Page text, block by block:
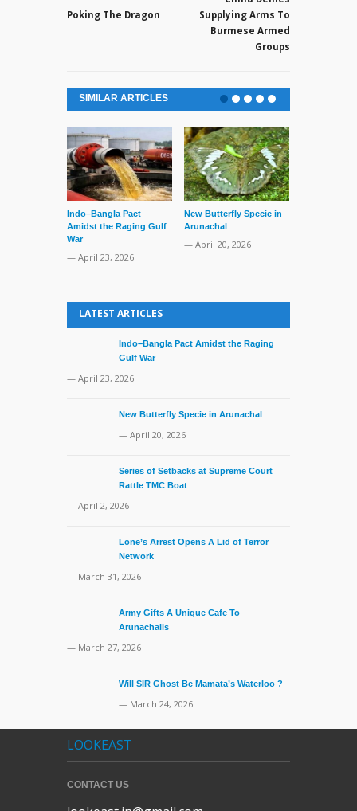
Poking The Dragon
Supplying Arms To
Burmese Armed
Groups
SIMILAR ARTICLES
Indo–Bangla Pact
Amidst the Raging Gulf
War
— April 23, 2026
New Butterfly Specie in
Arunachal
— April 20, 2026
LATEST ARTICLES
Indo–Bangla Pact Amidst the Raging
Gulf War
— April 23, 2026
New Butterfly Specie in Arunachal
— April 20, 2026
Series of Setbacks at Supreme Court
Rattle TMC Boat
— April 2, 2026
Lone’s Arrest Opens A Lid of Terror
Network
— March 31, 2026
Army Gifts A Unique Cafe To
Arunachalis
— March 27, 2026
Will SIR Ghost Be Mamata’s Waterloo ?
— March 24, 2026
LOOKEAST
CONTACT US